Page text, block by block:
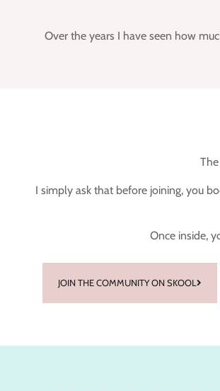
Over the years I have seen how
I simply ask that before joining, you
Once inside,
JOIN THE COMMUNITY ON SKOOL